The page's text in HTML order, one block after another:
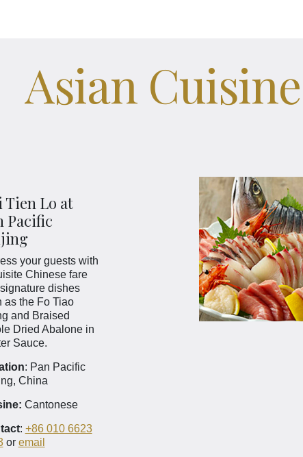
Asian Cuisine
Tien Lo at
Pacific
your guests with
Chinese fare
dishes
as the Fo Tiao
and Braised
Dried Abalone in
Sauce.
: Pan Pacific
China
Cantonese
: +86 010 6623
or email